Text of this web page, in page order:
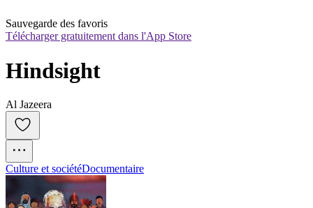
Sauvegarde des favoris
Télécharger gratuitement dans l'App Store
Hindsight
Al Jazeera
Culture et sociétéDocumentaire